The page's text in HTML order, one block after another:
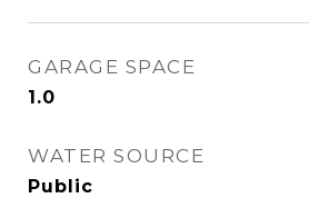
GARAGE SPACE
1.0
WATER SOURCE
Public